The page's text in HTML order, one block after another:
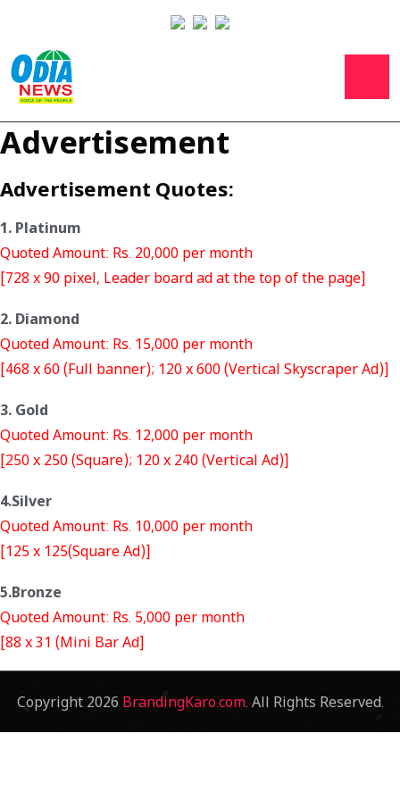
Advertisement
Advertisement Quotes:
1. Platinum
Quoted Amount: Rs. 20,000 per month
[728 x 90 pixel, Leader board ad at the top of the page]
2. Diamond
Quoted Amount: Rs. 15,000 per month
[468 x 60 (Full banner); 120 x 600 (Vertical Skyscraper Ad)]
3. Gold
Quoted Amount: Rs. 12,000 per month
[250 x 250 (Square); 120 x 240 (Vertical Ad)]
4.Silver
Quoted Amount: Rs. 10,000 per month
[125 x 125(Square Ad)]
5.Bronze
Quoted Amount: Rs. 5,000 per month
[88 x 31 (Mini Bar Ad]
Copyright 2026 BrandingKaro.com. All Rights Reserved.